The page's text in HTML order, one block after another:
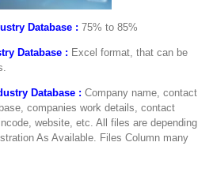
Database : 75% to 85%
Database : Excel format, that can be
Database : Company name, contact
companies work details, contact
website, etc. All files are depending
As Available. Files Column many